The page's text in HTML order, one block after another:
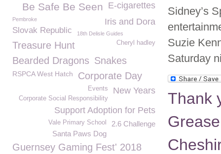
Sidney’s
Suzie
Saturday
Thank
E-cigarettes
Be Safe Be Seen
Iris and Dora
Pembroke
Slovak Republic 18th Delisle Guides
Treasure Hunt Cheryl hadley
Bearded Dragons Snakes
RSPCA West Hatch Corporate Day
New Years
Events
Corporate Social Responsibility
Support Adoption for Pets
2.6 Challenge
Vale Primary School
Santa Paws Dog
Guernsey Gaming Fest' 2018